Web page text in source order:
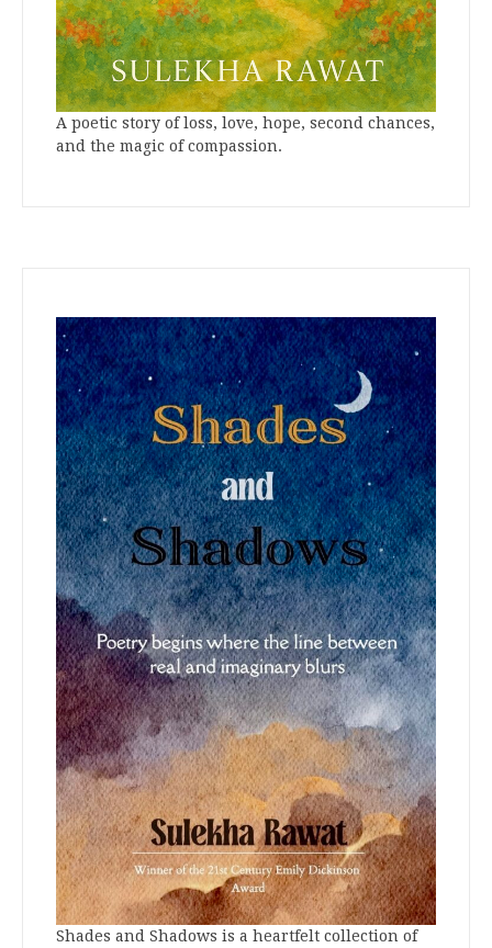
A poetic story of loss, love, hope, second chances,
and the magic of compassion.
Shades and Shadows is a heartfelt collection of